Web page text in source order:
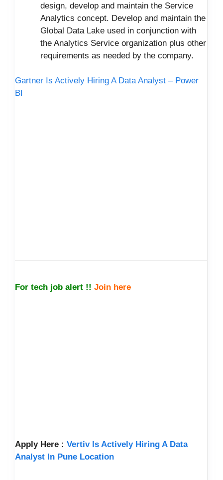
design, develop and maintain the Service
Analytics concept. Develop and maintain the
Global Data Lake used in conjunction with
the Analytics Service organization plus other
requirements as needed by the company.
Gartner Is Actively Hiring A Data Analyst – Power
BI
For tech job alert !! Join here
Apply Here : Vertiv Is Actively Hiring A Data
Analyst In Pune Location